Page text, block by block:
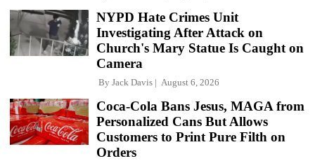
NYPD Hate Crimes Unit
Investigating After Attack on
Church's Mary Statue Is Caught on
Camera
By Jack Davis August 6, 2026
Coca-Cola Bans Jesus, MAGA from
Personalized Cans But Allows
Customers to Print Pure Filth on
Orders